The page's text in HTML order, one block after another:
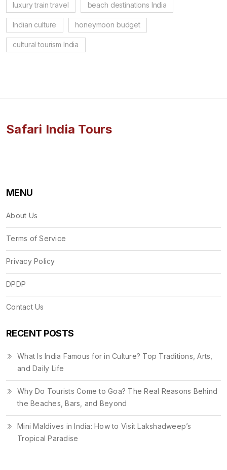
luxury train travel beach destinations India
Indian culture honeymoon budget
cultural tourism India
Safari India Tours
MENU
About Us
Terms of Service
Privacy Policy
DPDP
Contact Us
RECENT POSTS
What Is India Famous for in Culture? Top Traditions, Arts,
and Daily Life
Why Do Tourists Come to Goa? The Real Reasons Behind
the Beaches, Bars, and Beyond
Mini Maldives in India: How to Visit Lakshadweep’s
Tropical Paradise